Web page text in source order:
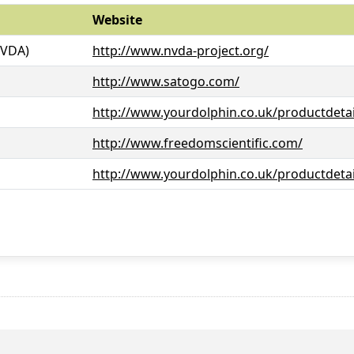
Website
http://www.nvda-project.org/
http://www.satogo.com/
http://www.yourdolphin.co.uk/
http://www.freedomscientific.com/
http://www.yourdolphin.co.uk/